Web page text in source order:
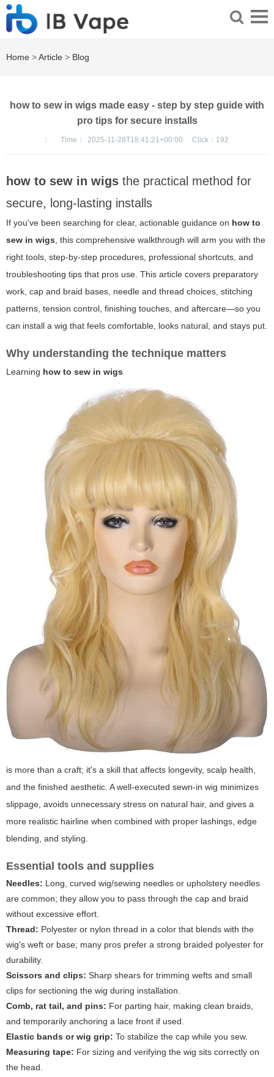
Home >Article > Blog
how to sew in wigs made easy - step by step guide with
pro tips for secure installs
： Time： 2025-11-28T18:41:21+00:00 Click： 192
how to sew in wigs the practical method for
secure, long-lasting installs
If you've been searching for clear, actionable guidance on how to
sew in wigs, this comprehensive walkthrough will arm you with the
right tools, step-by-step procedures, professional shortcuts, and
troubleshooting tips that pros use. This article covers preparatory
work, cap and braid bases, needle and thread choices, stitching
patterns, tension control, finishing touches, and aftercare—so you
can install a wig that feels comfortable, looks natural, and stays put.
Why understanding the technique matters
Learning how to sew in wigs
is more than a craft; it's a skill that affects longevity, scalp health,
and the finished aesthetic. A well-executed sewn-in wig minimizes
slippage, avoids unnecessary stress on natural hair, and gives a
more realistic hairline when combined with proper lashings, edge
blending, and styling.
Essential tools and supplies
Needles: Long, curved wig/sewing needles or upholstery needles
are common; they allow you to pass through the cap and braid
without excessive effort.
Thread: Polyester or nylon thread in a color that blends with the
wig's weft or base; many pros prefer a strong braided polyester for
durability.
Scissors and clips: Sharp shears for trimming wefts and small
clips for sectioning the wig during installation.
Comb, rat tail, and pins: For parting hair, making clean braids,
and temporarily anchoring a lace front if used.
Elastic bands or wig grip: To stabilize the cap while you sew.
Measuring tape: For sizing and verifying the wig sits correctly on
the head.